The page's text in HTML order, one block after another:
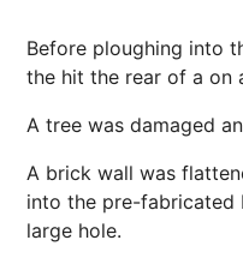
Before ploughing into
the hit the rear of a on
A tree was damaged
A brick wall was
into the pre-fabricated
large hole.